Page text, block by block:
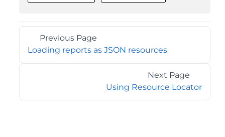
Previous Page
Loading reports as JSON resources
Next Page
Using Resource Locator